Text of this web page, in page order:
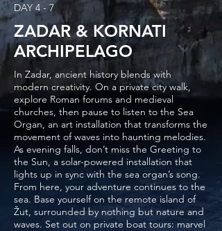
DAY 4 - 7
ZADAR & KORNATI
ARCHIPELAGO
In Zadar, ancient history blends with
modern creativity. On a private city walk,
explore Roman forums and medieval
churches, then pause to listen to the Sea
Organ, an art installation that transforms the
movement of waves into haunting melodies.
As evening falls, don’t miss the Greeting to
the Sun, a solar-powered installation that
lights up in sync with the sea organ’s song.
From here, your adventure continues to the
sea. Base yourself on the remote island of
Žut, surrounded by nothing but nature and
waves. Set out on private boat tours: marvel